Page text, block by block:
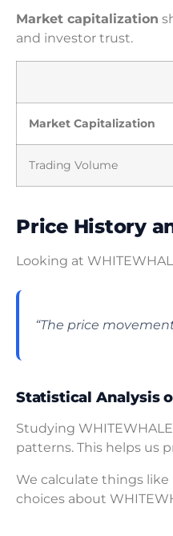
Market capitalization
and investor trust.
Market Capitalization
Trading Volume
Price History
Looking at
“The price
Statistical Analysis
Studying
patterns. This helps us
We calculate things
choices about